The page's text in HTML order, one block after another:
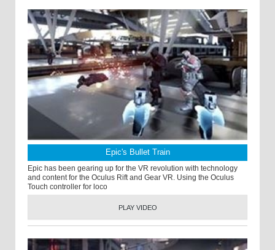
Epic's Bullet Train
Epic has been gearing up for the VR revolution with technology
and content for the Oculus Rift and Gear VR. Using the Oculus
Touch controller for loco
PLAY VIDEO